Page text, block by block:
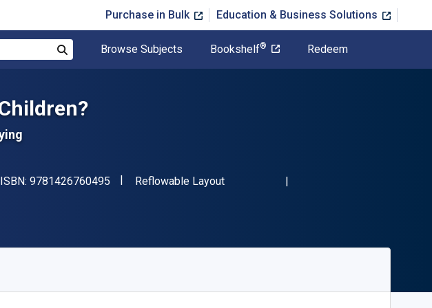
Purchase in Bulk Education & Business Solutions
Browse Subjects Bookshelf® Redeem
9781426760495 "ISBN-13 9781426760495"
Format
Reflowable Layout